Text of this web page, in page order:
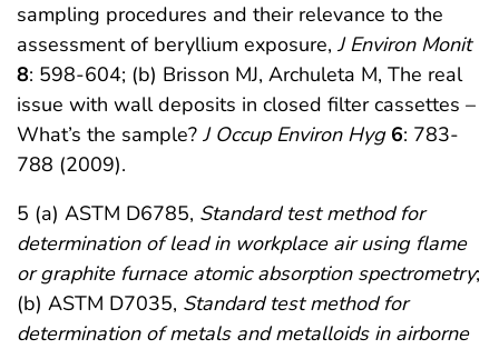
sampling procedures and their relevance to the
assessment of beryllium exposure, J Environ Monit
8: 598-604; (b) Brisson MJ, Archuleta M, The real
issue with wall deposits in closed filter cassettes –
What’s the sample? J Occup Environ Hyg 6: 783-
788 (2009).
5 (a) ASTM D6785, Standard test method for
determination of lead in workplace air using flame
or graphite furnace atomic absorption spectrometry;
(b) ASTM D7035, Standard test method for
determination of metals and metalloids in airborne